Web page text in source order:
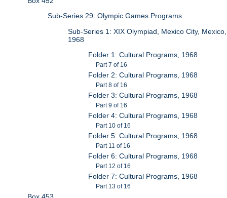
Sub-Series 29: Olympic Games Programs
Sub-Series 1: XIX Olympiad, Mexico City, Mexico,
1968
Folder 1: Cultural Programs, 1968
Part 7 of 16
Folder 2: Cultural Programs, 1968
Part 8 of 16
Folder 3: Cultural Programs, 1968
Part 9 of 16
Folder 4: Cultural Programs, 1968
Part 10 of 16
Folder 5: Cultural Programs, 1968
Part 11 of 16
Folder 6: Cultural Programs, 1968
Part 12 of 16
Folder 7: Cultural Programs, 1968
Part 13 of 16